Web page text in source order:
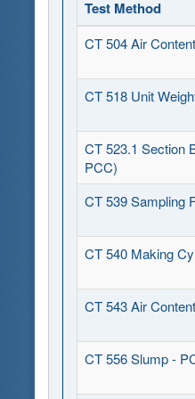
Test Method
CT 504 Air
CT 518 Unit
CT 523.1 Section
PCC)
CT 539 Sampling
CT 540 Making
CT 543 Air
CT 556 Slump -